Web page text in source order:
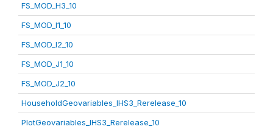
FS_MOD_H3_10
FS_MOD_I1_10
FS_MOD_I2_10
FS_MOD_J1_10
FS_MOD_J2_10
HouseholdGeovariables_IHS3_Rerelease_10
PlotGeovariables_IHS3_Rerelease_10